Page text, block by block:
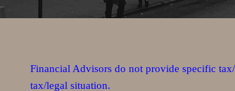
Financial Advisors do not provide specific
tax/legal situation.